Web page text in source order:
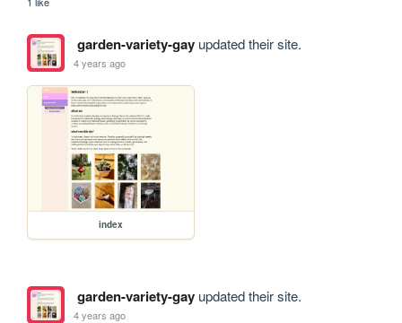
garden-variety-gayupdated their site.
4 years ago
index
garden-variety-gayupdated their site.
4 years ago